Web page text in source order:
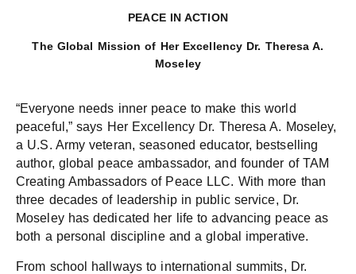
PEACE IN ACTION
The Global Mission of Her Excellency Dr. Theresa A.
Moseley
“Everyone needs inner peace to make this world
peaceful,” says Her Excellency Dr. Theresa A. Moseley,
a U.S. Army veteran, seasoned educator, bestselling
author, global peace ambassador, and founder of TAM
Creating Ambassadors of Peace LLC. With more than
three decades of leadership in public service, Dr.
Moseley has dedicated her life to advancing peace as
both a personal discipline and a global imperative.
From school hallways to international summits, Dr.